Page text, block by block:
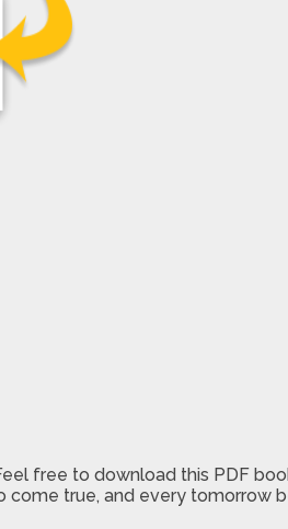
free to download this PDF
come true, and every tomorrow